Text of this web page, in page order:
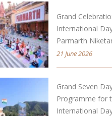
Grand
International
Parmarth
21 June 2026
Grand Seven
Programme for
International